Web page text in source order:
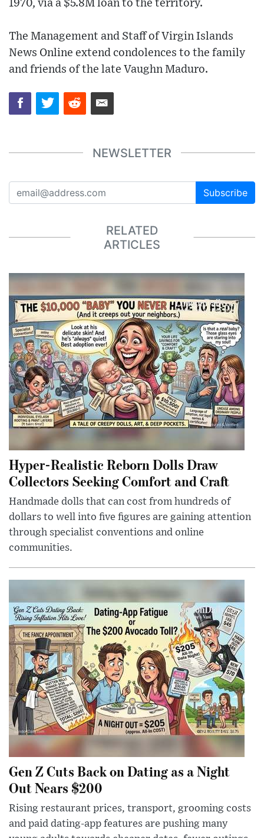
1970, via a $5.8M loan to the territory.
The Management and Staff of Virgin Islands
News Online extend condolences to the family
and friends of the late Vaughn Maduro.
NEWSLETTER
Subscribe
RELATED
ARTICLES
Hyper-Realistic Reborn Dolls Draw
Collectors Seeking Comfort and Craft
Handmade dolls that can cost from hundreds of
dollars to well into five figures are gaining attention
through specialist conventions and online
communities.
Gen Z Cuts Back on Dating as a Night
Out Nears $200
Rising restaurant prices, transport, grooming costs
and paid dating-app features are pushing many